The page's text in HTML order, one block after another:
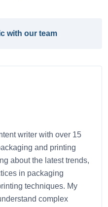
with our team
writer with over 15
and printing
about the latest trends,
in packaging
techniques. My
complex